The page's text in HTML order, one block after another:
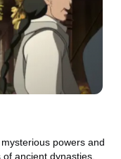
powers and
ancient dynasties.